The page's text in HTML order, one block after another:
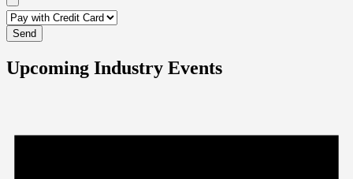
Upcoming Industry Events